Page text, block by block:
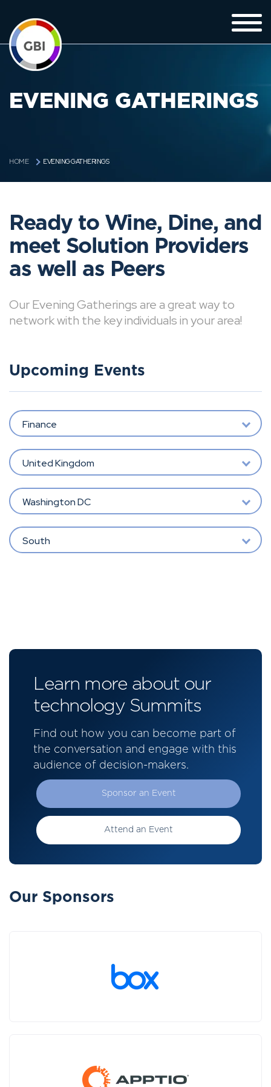
EVENING GATHERINGS
HOME EVENING GATHERINGS
Ready to Wine, Dine, and
meet Solution Providers
as well as Peers
Our Evening Gatherings are a great way to
network with the key individuals in your area!
Upcoming Events
Finance
United Kingdom
Washington DC
South
Learn more about our
technology Summits
Find out how you can become part of
the conversation and engage with this
audience of decision-makers.
Sponsor an Event
Attend an Event
Our Sponsors